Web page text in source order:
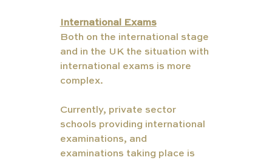
International Exams
Both on the international stage
and in the UK the situation with
international exams is more
complex.
Currently, private sector
schools providing international
examinations, and
examinations taking place is